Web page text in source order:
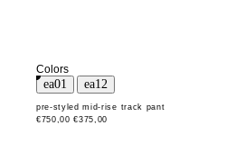
Colors
pre-styled mid-rise track pant
€750,00 €375,00